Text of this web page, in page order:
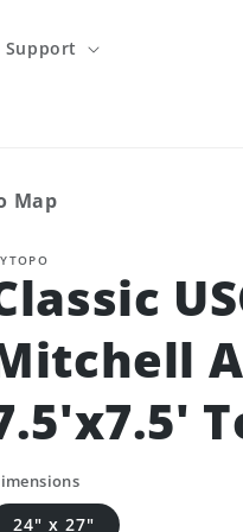
Support
Map
24" x 27"